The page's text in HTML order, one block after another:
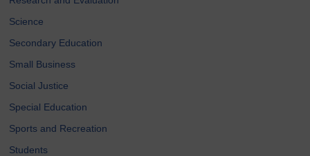
Science
Secondary Education
Small Business
Social Justice
Special Education
Sports and Recreation
Students